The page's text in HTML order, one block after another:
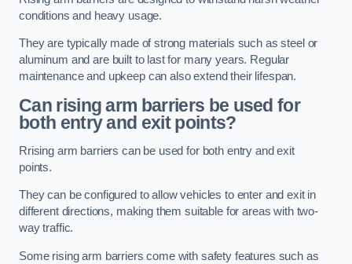
conditions and heavy usage.
They are typically made of strong materials such as steel or
aluminum and are built to last for many years. Regular
maintenance and upkeep can also extend their lifespan.
Can rising arm barriers be used for
both entry and exit points?
Rrising arm barriers can be used for both entry and exit
points.
They can be configured to allow vehicles to enter and exit in
different directions, making them suitable for areas with two-
way traffic.
Some rising arm barriers come with safety features such as